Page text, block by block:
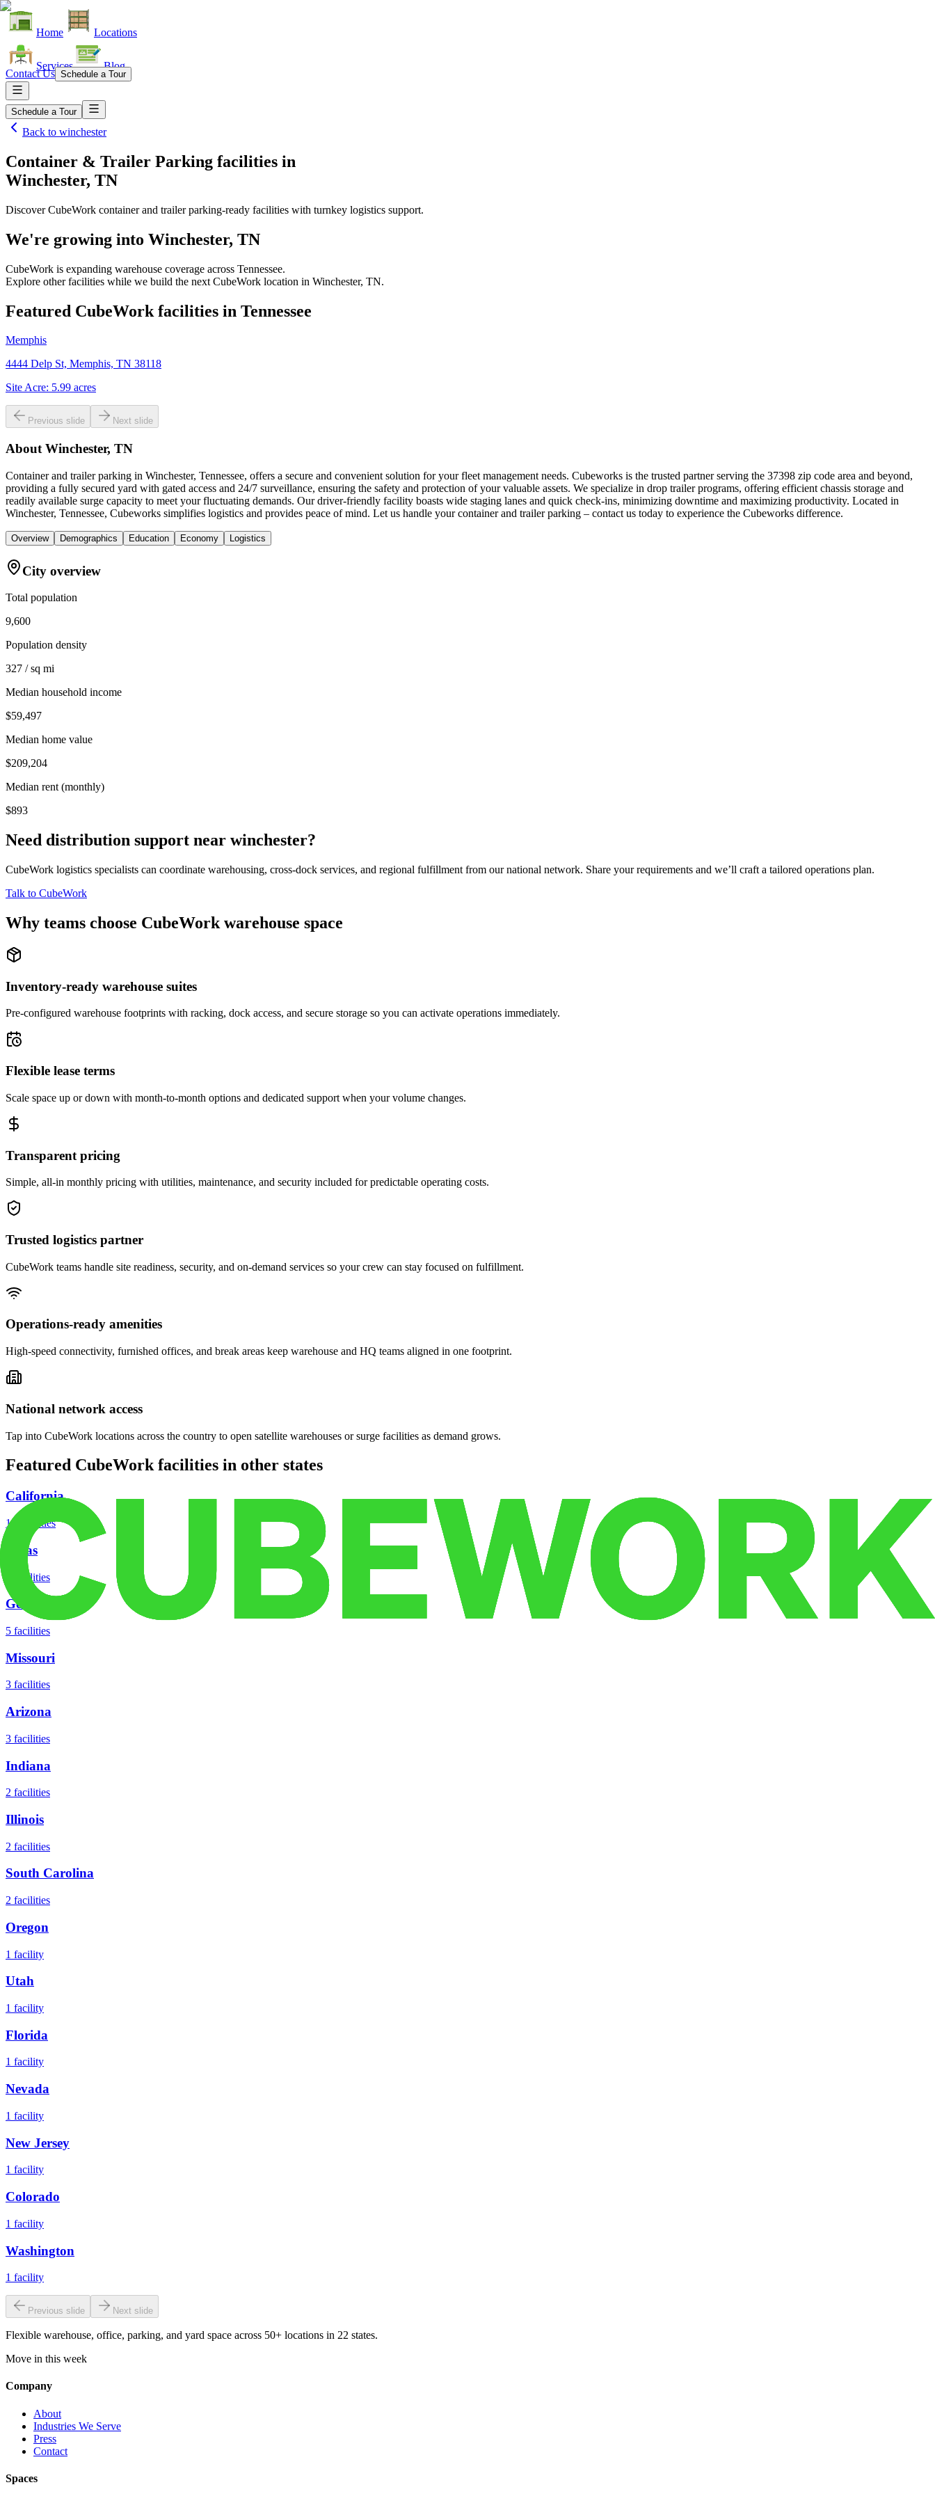
Home Locations
Services Blog
Contact Us Schedule a Tour
Schedule a Tour
Back to winchester
Container & Trailer Parking facilities in
Winchester, TN
Discover CubeWork container and trailer parking-ready facilities with turnkey logistics support.
We're growing into Winchester, TN
CubeWork is expanding warehouse coverage across Tennessee.
Explore other facilities while we build the next CubeWork location in Winchester, TN.
Featured CubeWork facilities in Tennessee
Memphis
4444 Delp St, Memphis, TN 38118
Site Acre: 5.99 acres
Previous slide Next slide
About Winchester, TN
Container and trailer parking in Winchester, Tennessee, offers a secure and convenient solution for your fleet management needs. Cubeworks is the trusted partner serving the 37398 zip code area and beyond,
providing a fully secured yard with gated access and 24/7 surveillance, ensuring the safety and protection of your valuable assets. We specialize in drop trailer programs, offering efficient chassis storage and
readily available surge capacity to meet your fluctuating demands. Our driver-friendly facility boasts wide staging lanes and quick check-ins, minimizing downtime and maximizing productivity. Located in
Winchester, Tennessee, Cubeworks simplifies logistics and provides peace of mind. Let us handle your container and trailer parking – contact us today to experience the Cubeworks difference.
Overview Demographics Education Economy Logistics
City overview
Total population
9,600
Population density
327 / sq mi
Median household income
$59,497
Median home value
$209,204
Median rent (monthly)
$893
Need distribution support near winchester?
CubeWork logistics specialists can coordinate warehousing, cross-dock services, and regional fulfillment from our national network. Share your requirements and we’ll craft a tailored operations plan.
Talk to CubeWork
Why teams choose CubeWork warehouse space
Inventory-ready warehouse suites
Pre-configured warehouse footprints with racking, dock access, and secure storage so you can activate operations immediately.
Flexible lease terms
Scale space up or down with month-to-month options and dedicated support when your volume changes.
Transparent pricing
Simple, all-in monthly pricing with utilities, maintenance, and security included for predictable operating costs.
Trusted logistics partner
CubeWork teams handle site readiness, security, and on-demand services so your crew can stay focused on fulfillment.
Operations-ready amenities
High-speed connectivity, furnished offices, and break areas keep warehouse and HQ teams aligned in one footprint.
National network access
Tap into CubeWork locations across the country to open satellite warehouses or surge facilities as demand grows.
Featured CubeWork facilities in other states
California
18 facilities
Texas
facilities
Georgia
5 facilities
Missouri
3 facilities
Arizona
3 facilities
Indiana
2 facilities
Illinois
2 facilities
South Carolina
2 facilities
Oregon
1 facility
Utah
1 facility
Florida
1 facility
Nevada
1 facility
New Jersey
1 facility
Colorado
1 facility
Washington
1 facility
Previous slide Next slide
Flexible warehouse, office, parking, and yard space across 50+ locations in 22 states.
Move in this week
Company
About
Industries We Serve
Press
Contact
Spaces